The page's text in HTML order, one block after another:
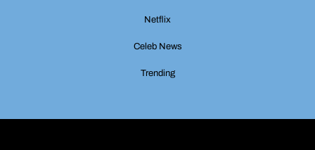
Netflix
Celeb News
Trending